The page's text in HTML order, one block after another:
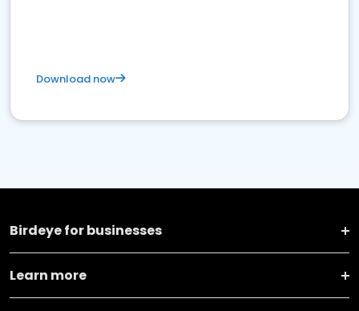
Download now
Birdeye for businesses
Learn more